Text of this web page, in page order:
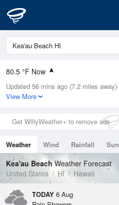
80.5 °F Now
Relative Humidity
70%
0.02in (0in Last Hour)
Wind
Dew Point
69.7 °F
Pressure
1015.6 hPa
Updated 56 mins ago (7.2 miles away)
View More
Get WillyWeather+ to remove ads
Weather Wind Rainfall Sun
Tides
Swell
Kea'au BeachWeather Forecast
United States
HI Hawaii
TODAY 6 Aug